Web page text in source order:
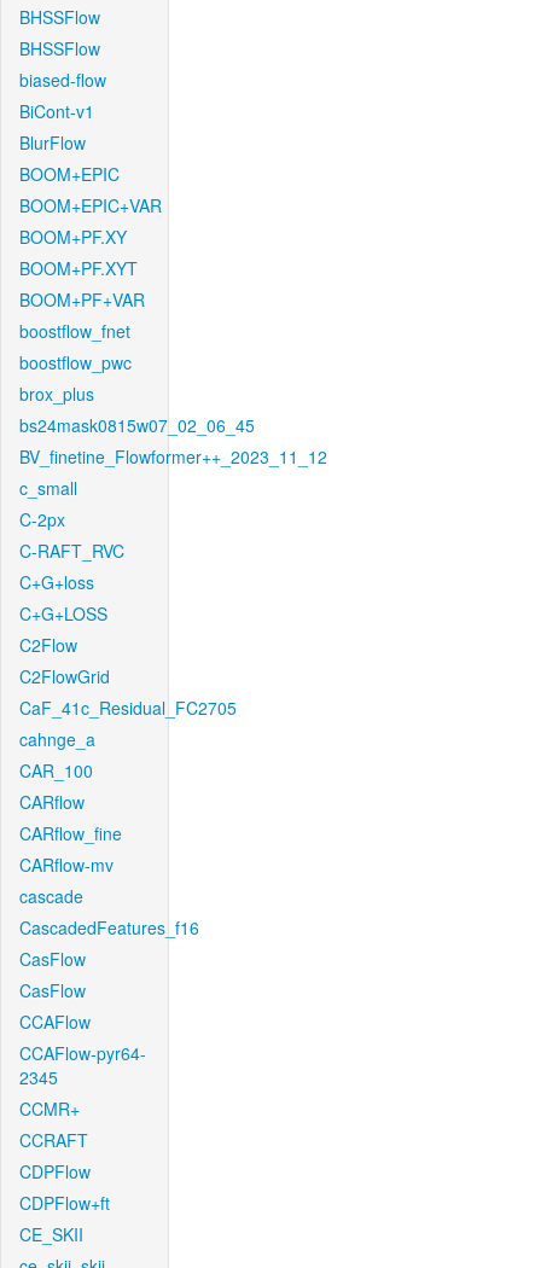
BHSSFlow
BHSSFlow
biased-flow
BiCont-v1
BlurFlow
BOOM+EPIC
BOOM+EPIC+VAR
BOOM+PF.XY
BOOM+PF.XYT
BOOM+PF+VAR
boostflow_fnet
boostflow_pwc
brox_plus
bs24mask0815w07_02_06_45
BV_finetine_Flowformer++_2023_11_12
c_small
C-2px
C-RAFT_RVC
C+G+loss
C+G+LOSS
C2Flow
C2FlowGrid
CaF_41c_Residual_FC2705
cahnge_a
CAR_100
CARflow
CARflow_fine
CARflow-mv
cascade
CascadedFeatures_f16
CasFlow
CasFlow
CCAFlow
CCAFlow-pyr64-
2345
CCMR+
CCRAFT
CDPFlow
CDPFlow+ft
CE_SKII